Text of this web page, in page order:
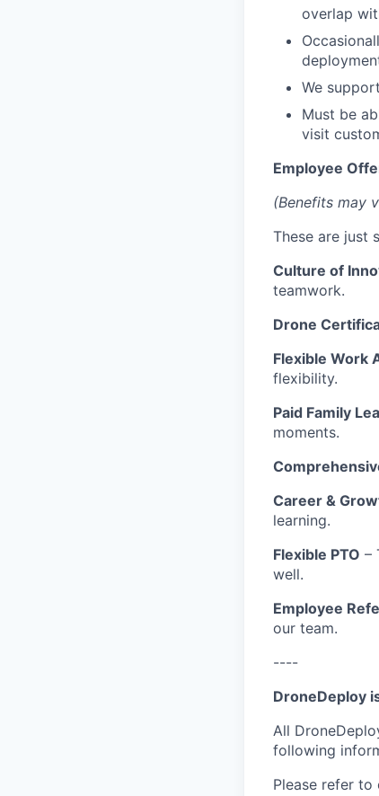
overlap
We
Must be
visit
Employee
(Benefits may
These are just
Culture of
teamwork.
Drone
Flexible Work
flexibility.
Paid Family
moments.
Career &
learning.
Flexible PTO –
well.
Employee
our team.
----
DroneDeploy
All
following
Please refer to